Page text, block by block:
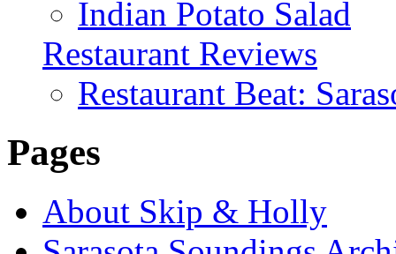
Indian Potato Salad
Restaurant Reviews
Restaurant Beat:
Pages
About Skip & Holly